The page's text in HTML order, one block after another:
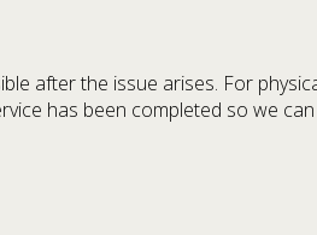
after the issue arises. For
has been completed so we